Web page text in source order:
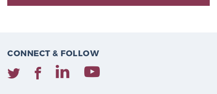
CONNECT & FOLLOW